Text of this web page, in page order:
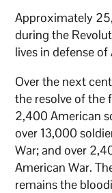
Approximately
during the
lives in defense of
Over the next
the resolve of the
2,400 American
over 13,000
War; and over
American War.
remains the